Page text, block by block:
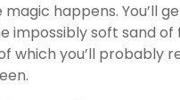
magic happens. You’ll
impossibly soft sand of
which you’ll probably